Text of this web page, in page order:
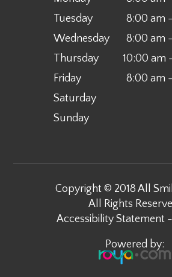
Tuesday
8:00 am
Wednesday
8:00 am
Thursday
10:00 am
Friday
8:00 am
Saturday
Sunday
Powered by:
Copyright © 2018 All
All Rights
Accessibility Statement-